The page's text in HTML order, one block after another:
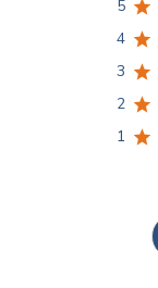
5
4
3
2
1